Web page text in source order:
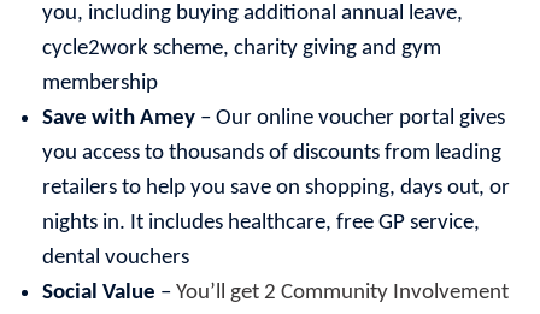
you, including buying additional annual leave,
cycle2work scheme, charity giving and gym
membership
Save with Amey – Our online voucher portal gives
you access to thousands of discounts from leading
retailers to help you save on shopping, days out, or
nights in. It includes healthcare, free GP service,
dental vouchers
Social Value – You’ll get 2 Community Involvement